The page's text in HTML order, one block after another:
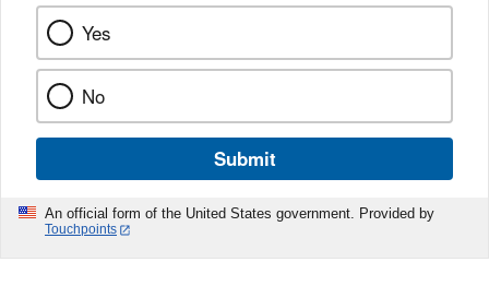
Yes
No
Submit
An official form of the United States government. Provided by
Touchpoints